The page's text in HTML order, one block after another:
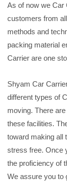
As of now we Car
customers from
methods and
packing material
Carrier are one
Shyam Car
different types of
moving. There
these facilities.
toward making all
stress free. Once
the proficiency of
We assure you to